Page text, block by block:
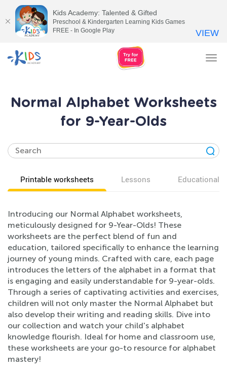
Normal Alphabet Worksheets
for 9-Year-Olds
Printable worksheets Lessons Educational
Introducing our Normal Alphabet worksheets,
meticulously designed for 9-Year-Olds! These
worksheets are the perfect blend of fun and
education, tailored specifically to enhance the learning
journey of young minds. Crafted with care, each page
introduces the letters of the alphabet in a format that
is engaging and easily understandable for 9-year-olds.
Through a series of captivating activities and exercises,
children will not only master the Normal Alphabet but
also develop their writing and reading skills. Dive into
our collection and watch your child's alphabet
knowledge flourish. Ideal for home and classroom use,
these worksheets are your go-to resource for alphabet
mastery!
Kids Academy: Talented & Gifted
Preschool & Kindergarten Learning Kids Games
FREE - In Google Play
VIEW